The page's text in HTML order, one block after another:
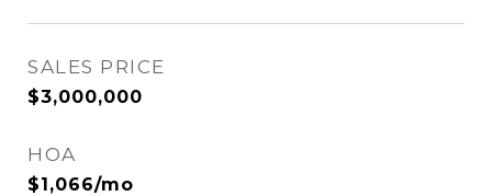
SALES PRICE
$3,000,000
HOA
$1,066/mo